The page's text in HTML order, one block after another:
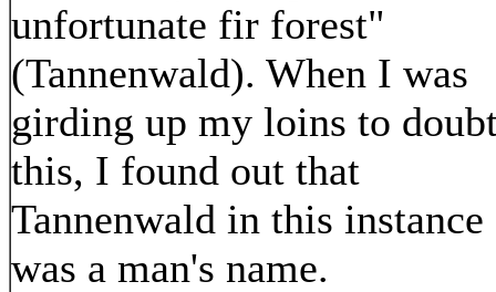
unfortunate fir forest"
(Tannenwald). When I was
girding up my loins to
this, I found out that
Tannenwald in this instance
was a man's name.